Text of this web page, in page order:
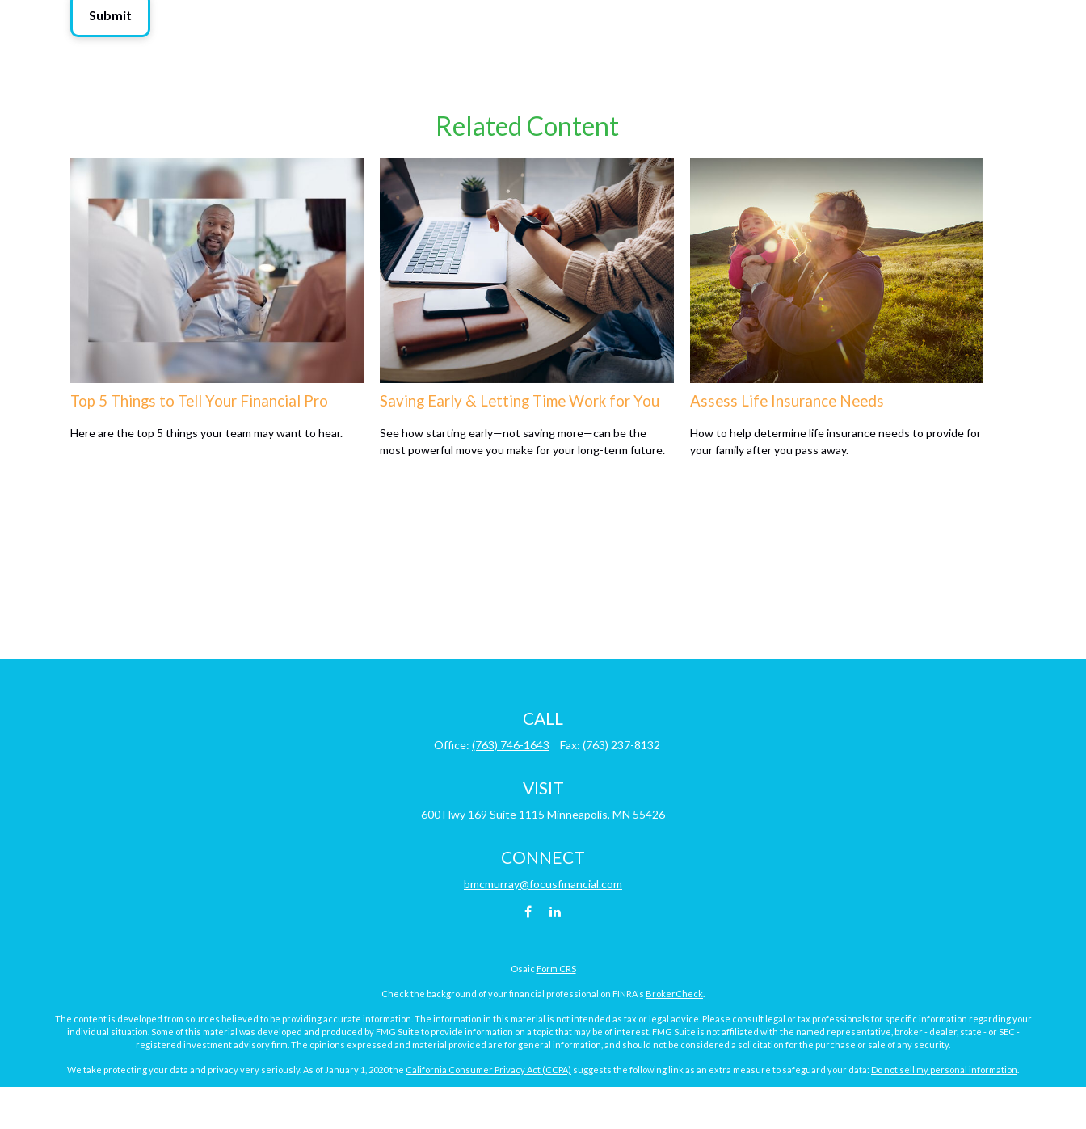
Related Content
Top 5 Things to Tell Your Financial Pro
Here are the top 5 things your team may want to hear.
Saving Early & Letting Time Work for You
See how starting early—not saving more—can be the
most powerful move you make for your long-term future.
Assess Life Insurance Needs
How to help determine life insurance needs to provide for
your family after you pass away.
CALL
Office: (763) 746-1643 Fax: (763) 237-8132
VISIT
600 Hwy 169 Suite 1115 Minneapolis, MN 55426
CONNECT
bmcmurray@focusfinancial.com
Osaic Form CRS
Check the background of your financial professional on FINRA's BrokerCheck
The content is developed from sources believed to be providing accurate information. The information in this material is not intended as tax or legal advice. Please consult legal or tax professionals for specific information regarding your
individual situation. Some of this material was developed and produced by FMG Suite to provide information on a topic that may be of interest. FMG Suite is not affiliated with the named representative, broker - dealer, state - or SEC -
registered investment advisory firm. The opinions expressed and material provided are for general information, and should not be considered a solicitation for the purchase or sale of any security.
We take protecting your data and privacy very seriously. As of January 1, 2020 the California Consumer Privacy Act (CCPA) suggests the following link as an extra measure to safeguard your data: Do not sell my personal information